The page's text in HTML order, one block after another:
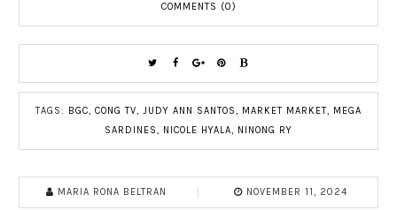
COMMENTS (0)
TAGS: BGC, CONG TV, JUDY ANN SANTOS, MARKET MARKET, MEGA
SARDINES, NICOLE HYALA, NINONG RY
MARIA RONA BELTRAN NOVEMBER 11, 2024